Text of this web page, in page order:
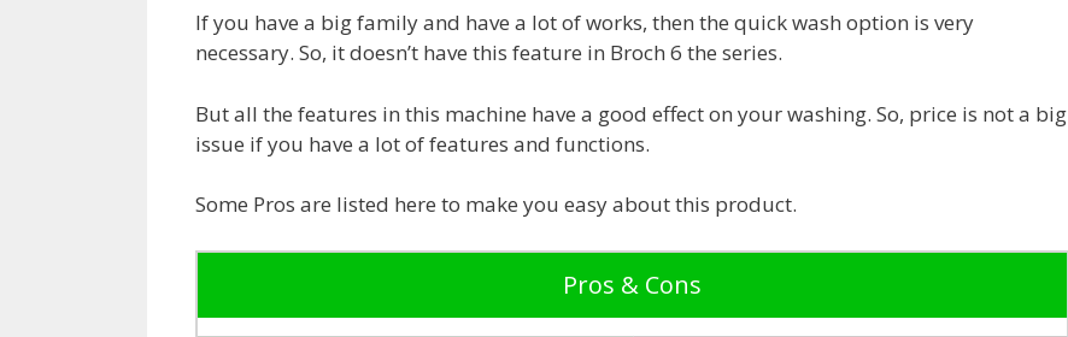
If you have a big family and have a lot of works, then the quick wash option is very
necessary. So, it doesn’t have this feature in Broch 6 the series.
But all the features in this machine have a good effect on your washing. So, price is not a big
issue if you have a lot of features and functions.
Some Pros are listed here to make you easy about this product.
Pros & Cons